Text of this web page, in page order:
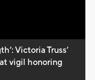
Victoria Truss’
vigil honoring